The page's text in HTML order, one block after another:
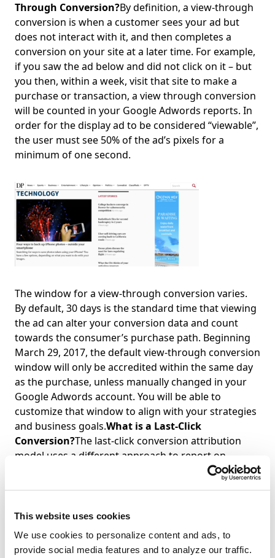
This website uses cookies
We use cookies to personalize content and ads, to
provide social media features and to analyze our traffic.
Through Conversion?By definition, a view-through
conversion is when a customer sees your ad but
does not interact with it, and then completes a
conversion on your site at a later time. For example,
if you saw the ad below and did not click on it – but
you then, within a week, visit that site to make a
purchase or transaction, a view through conversion
will be counted in your Google Adwords reports. In
order for the display ad to be considered “viewable”,
the user must see 50% of the ad’s pixels for a
minimum of one second.
The window for a view-through conversion varies.
By default, 30 days is the standard time that viewing
the ad can alter your conversion data and count
towards the consumer’s purchase path. Beginning
March 29, 2017, the default view-through conversion
window will only be accredited within the same day
as the purchase, unless manually changed in your
Google Adwords account. You will be able to
customize that window to align with your strategies
and business goals.What is a Last-Click
Conversion?The last-click conversion attribution
model uses a different approach to report on
conversions in your Google Adwords and Analytics
account. When you use this model, conversions are
after clicking an ad.Why Use Last-Click Attribution
Model?
Most advertisers tend to use this model
because it gives all the credit for a conversion to the